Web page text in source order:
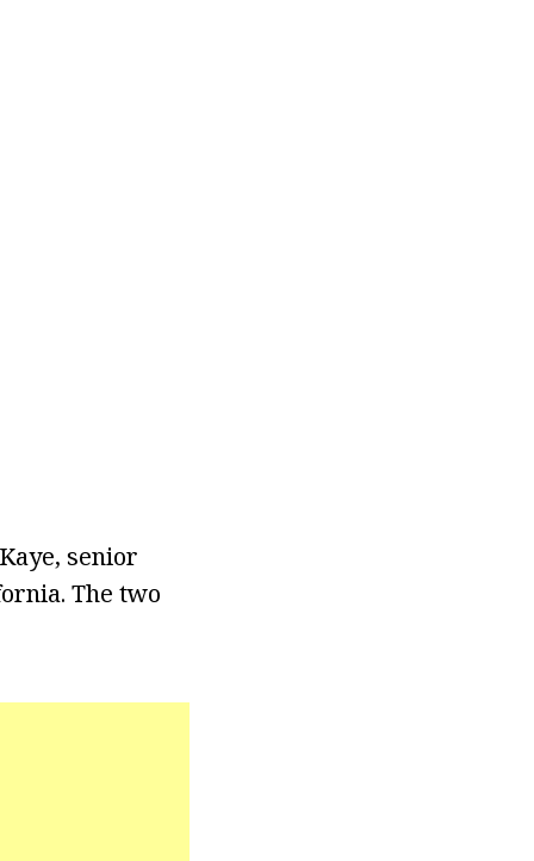
senior
The two